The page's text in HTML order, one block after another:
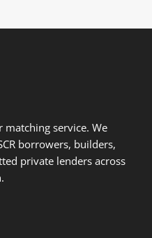
matching service. We
borrowers, builders,
private lenders across